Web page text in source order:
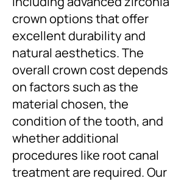
crown options that offer
excellent durability and
natural aesthetics. The
overall crown cost depends
on factors such as the
material chosen, the
condition of the tooth, and
whether additional
procedures like root canal
treatment are required. Our